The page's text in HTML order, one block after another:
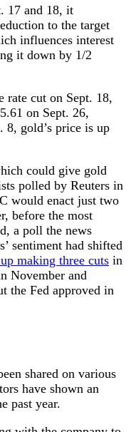
17 and 18, it
to the target
influences interest
it down by 1/2
rate cut on Sept. 18,
on Sept. 26,
8, gold’s price is up
could give gold
polled by Reuters in
would enact just two
before the most
a poll the news
sentiment had shifted
making three cuts in
November and
the Fed approved in
shared on various
have shown an
past year.